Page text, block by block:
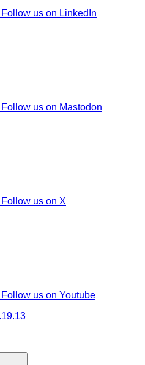
Follow us on LinkedIn
Follow us on Mastodon
Follow us on X
Follow us on Youtube